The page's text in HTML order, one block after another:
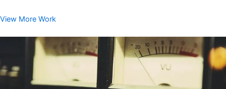
View More Work